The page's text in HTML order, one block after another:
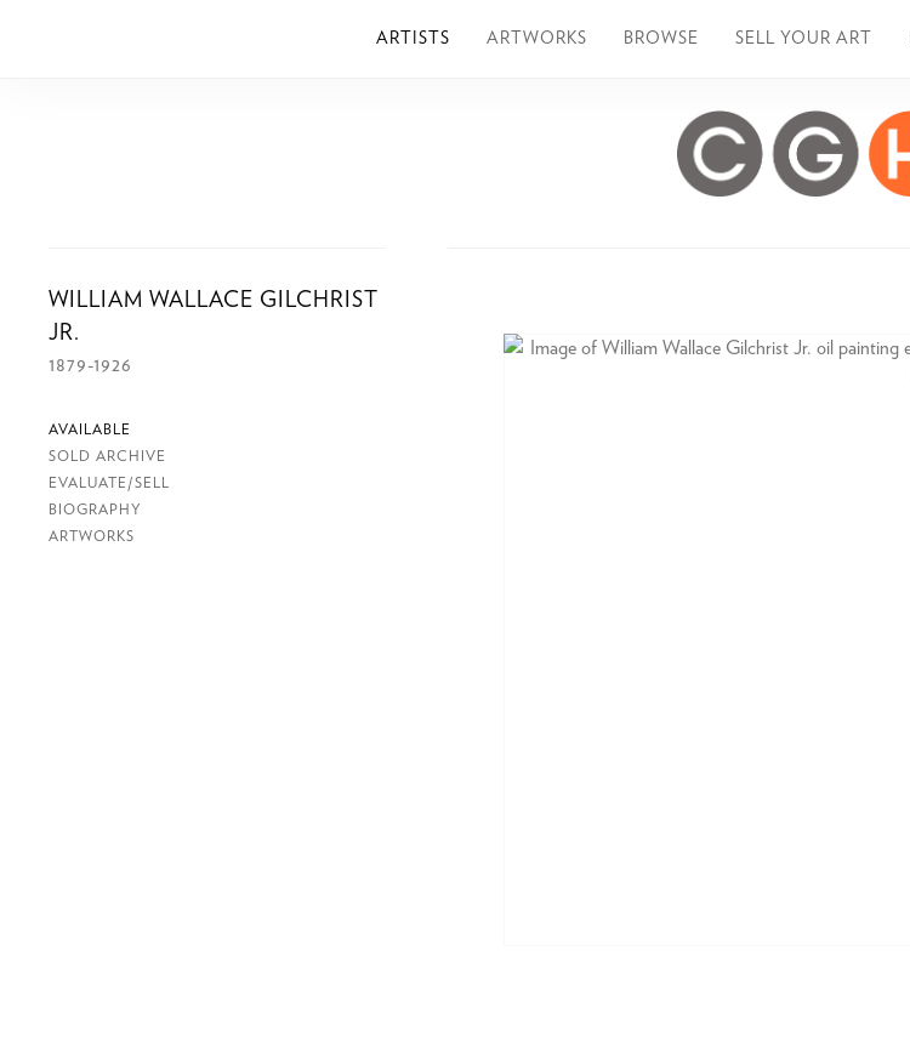
ARTISTS ARTWORKS BROWSE SELL YOUR ART
WILLIAM WALLACE GILCHRIST
JR.
1879-1926
AVAILABLE
SOLD ARCHIVE
EVALUATE/SELL
BIOGRAPHY
ARTWORKS